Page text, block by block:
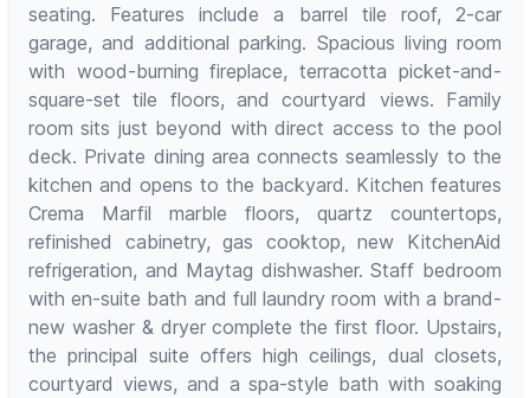
seating. Features include a barrel tile roof, 2-car
garage, and additional parking. Spacious living room
with wood-burning fireplace, terracotta picket-and-
square-set tile floors, and courtyard views. Family
room sits just beyond with direct access to the pool
deck. Private dining area connects seamlessly to the
kitchen and opens to the backyard. Kitchen features
Crema Marfil marble floors, quartz countertops,
refinished cabinetry, gas cooktop, new KitchenAid
refrigeration, and Maytag dishwasher. Staff bedroom
with en-suite bath and full laundry room with a brand-
new washer & dryer complete the first floor. Upstairs,
the principal suite offers high ceilings, dual closets,
courtyard views, and a spa-style bath with soaking